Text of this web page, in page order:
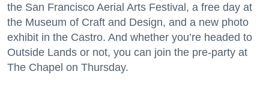
the San Francisco Aerial Arts Festival, a free day at
the Museum of Craft and Design, and a new photo
exhibit in the Castro. And whether you’re headed to
Outside Lands or not, you can join the pre-party at
The Chapel on Thursday.